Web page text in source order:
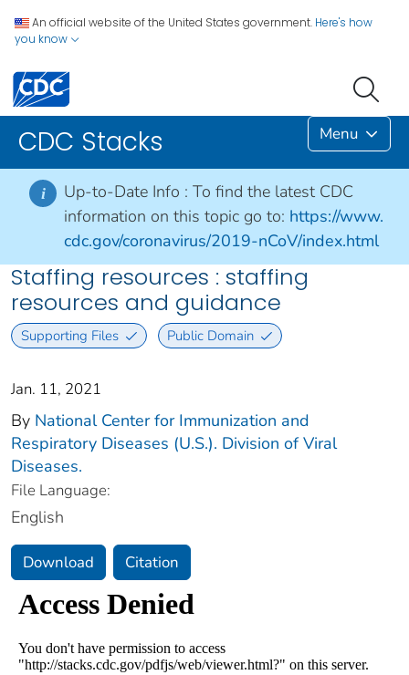
An official website of the United States government. Here's how
you know
CDC Stacks Menu
i Up-to-Date Info : To find the latest CDC
information on this topic go to: https://www.
cdc.gov/coronavirus/2019-nCoV/index.html
Staffing resources : staffing
resources and guidance
Supporting Files Public Domain
Jan. 11, 2021
By National Center for Immunization and
Respiratory Diseases (U.S.). Division of Viral
Diseases.
File Language:
English
Download Citation